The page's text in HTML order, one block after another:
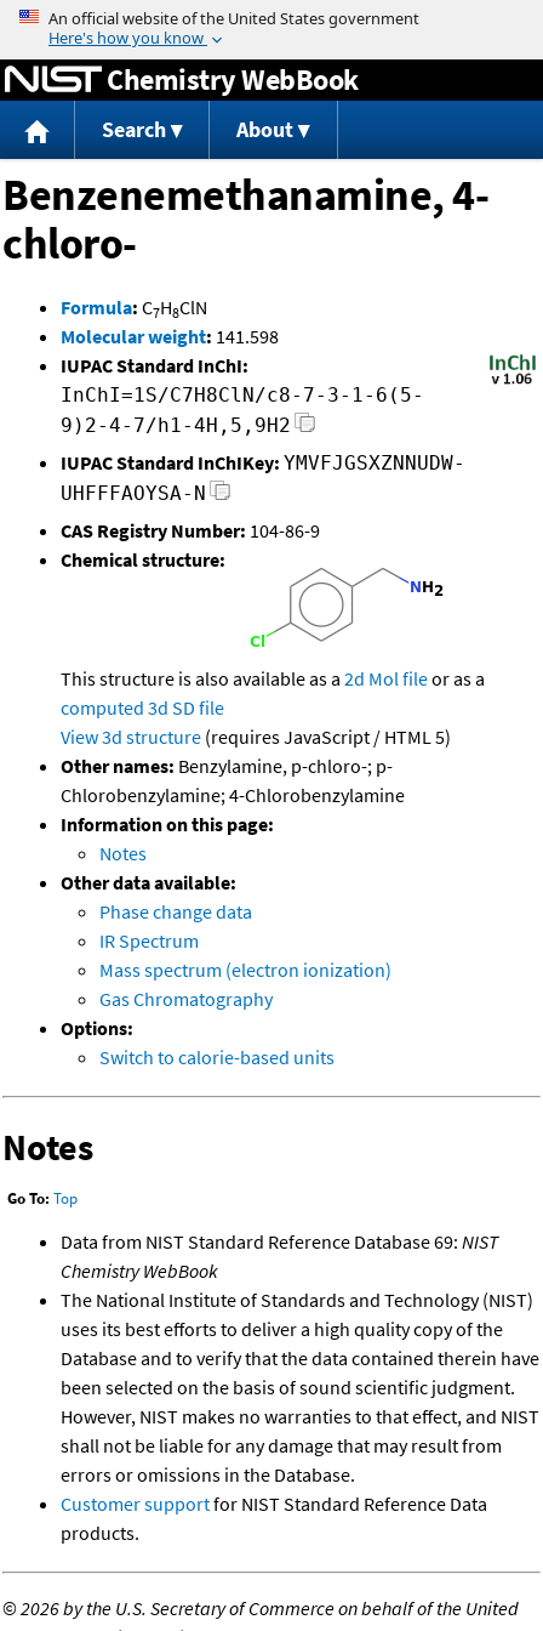
Jump to content
Chemistry WebBook
Search About
Benzenemethanamine, 4-
chloro-
Formula: C7H8ClN
Molecular weight: 141.598
IUPAC Standard InChI:
InChI=1S/C7H8ClN/c8-7-3-1-6(5-
9)2-4-7/h1-4H,5,9H2
IUPAC Standard InChIKey: YMVFJGSXZNNUDW-
UHFFFAOYSA-N
CAS Registry Number: 104-86-9
Chemical structure:
This structure is also available as a 2d Mol fileor as a
computed 3d SD file
View 3d structure (requires JavaScript / HTML 5)
Other names: Benzylamine, p-chloro-; p-
Chlorobenzylamine; 4-Chlorobenzylamine
Information on this page:
Notes
Other data available:
Phase change data
IR Spectrum
Mass spectrum (electron ionization)
Gas Chromatography
Options:
Switch to calorie-based units
Notes
Go To: Top
Data from NIST Standard Reference Database 69: NIST
Chemistry WebBook
The National Institute of Standards and Technology (NIST)
uses its best efforts to deliver a high quality copy of the
Database and to verify that the data contained therein have
been selected on the basis of sound scientific judgment.
However, NIST makes no warranties to that effect, and NIST
shall not be liable for any damage that may result from
errors or omissions in the Database.
Customer supportfor NIST Standard Reference Data
products.
©2026 by the U.S. Secretary of Commerce on behalf of the United